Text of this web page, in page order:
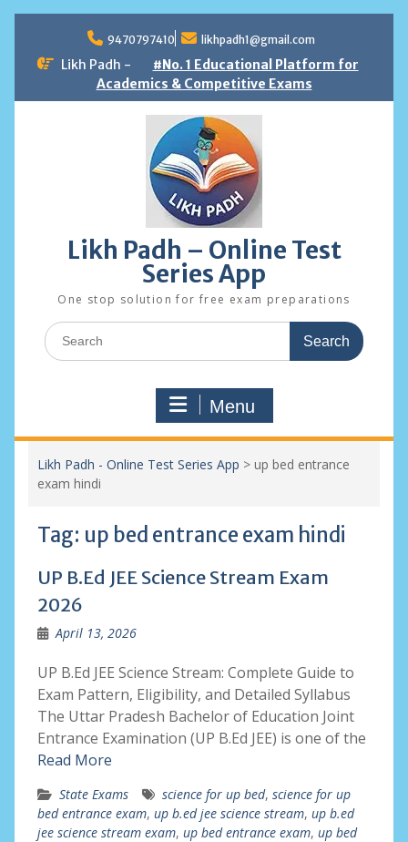
content
9470797410 likhpadh1@gmail.com
Likh Padh -
#No. 1 Educational Platform for
Academics & Competitive Exams
Likh Padh – Online Test
Series App
One stop solution for free exam preparations
Search
for:
Menu
Likh Padh - Online Test Series App > up bed entrance
exam hindi
Tag: up bed entrance exam hindi
UP B.Ed JEE Science Stream Exam
2026
April 13, 2026
UP B.Ed JEE Science Stream: Complete Guide to
Exam Pattern, Eligibility, and Detailed Syllabus
The Uttar Pradesh Bachelor of Education Joint
Entrance Examination (UP B.Ed JEE) is one of the
Read More
State Exams science for up bed, science for up
bed entrance exam, up b.ed jee science stream, up b.ed
jee science stream exam, up bed entrance exam, up bed